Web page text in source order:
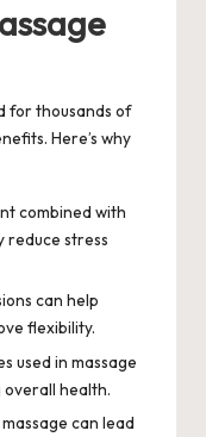
for thousands of
Here’s why
combined with
reduce stress
can help
flexibility.
used in massage
overall health.
can lead